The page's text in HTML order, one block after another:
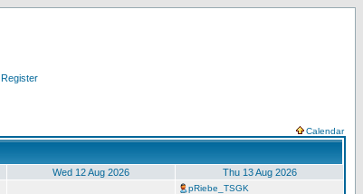
Register
Calendar
Wed 12 Aug 2026 Thu 13 Aug 2026
pRiebe_TSGK